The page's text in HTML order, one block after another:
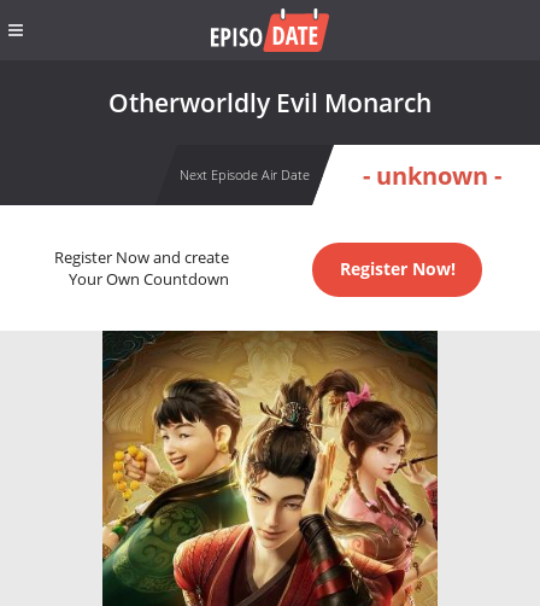
Otherworldly Evil Monarch
Next Episode Air Date - unknown -
Register Now and create
Your Own Countdown
Register Now!